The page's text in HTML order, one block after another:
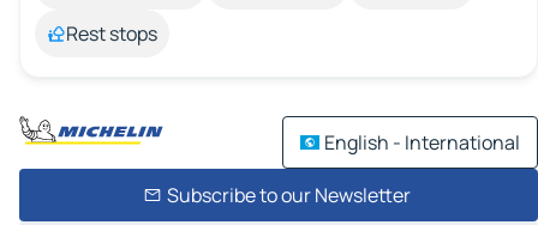
Rest stops
English - International
Subscribe to our Newsletter